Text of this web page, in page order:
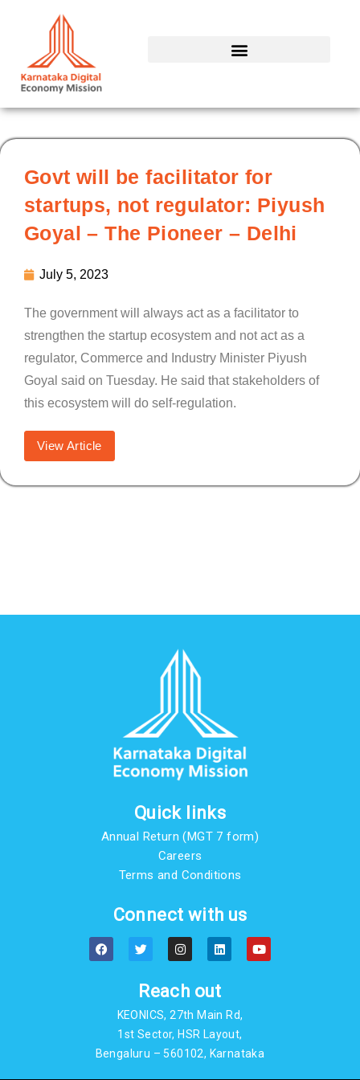
Govt will be facilitator for
startups, not regulator: Piyush
Goyal – The Pioneer – Delhi
July 5, 2023
The government will always act as a facilitator to
strengthen the startup ecosystem and not act as a
regulator, Commerce and Industry Minister Piyush
Goyal said on Tuesday. He said that stakeholders of
this ecosystem will do self-regulation.
View Article
Quick links
Annual Return (MGT 7 form)
Careers
Terms and Conditions
Connect with us
F
a
c
T
w
i
t
e
r
I
n
s
a
g
r
a
m
L
i
n
e
d
n
Y
o
u
Reach out
KEONICS, 27th Main Rd,
1st Sector, HSR Layout,
Bengaluru – 560102, Karnataka